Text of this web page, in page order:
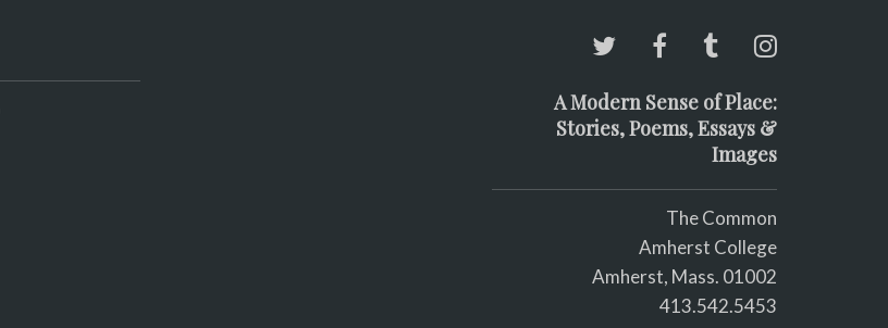
A Modern Sense of Place:
Stories, Poems, Essays &
Images
The Common
Amherst College
Amherst, Mass. 01002
413.542.5453